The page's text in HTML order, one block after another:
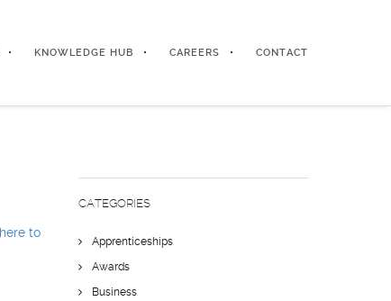
KNOWLEDGE HUB CAREERS CONTACT
to
CATEGORIES
Apprenticeships
Awards
Business